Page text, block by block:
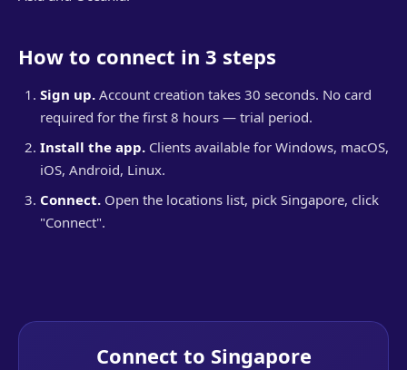
How to connect in 3 steps
Sign up. Account creation takes 30 seconds. No card
required for the first 8 hours — trial period.
Install the app. Clients available for Windows, macOS,
iOS, Android, Linux.
Connect. Open the locations list, pick Singapore, click
"Connect".
Connect to Singapore